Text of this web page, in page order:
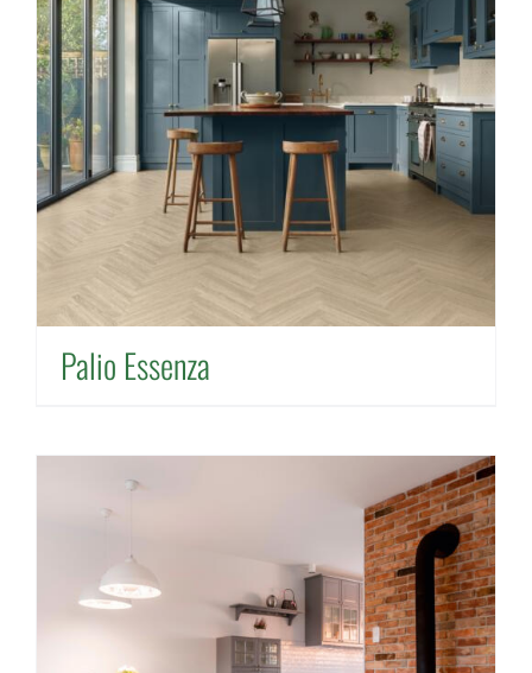
Palio Essenza